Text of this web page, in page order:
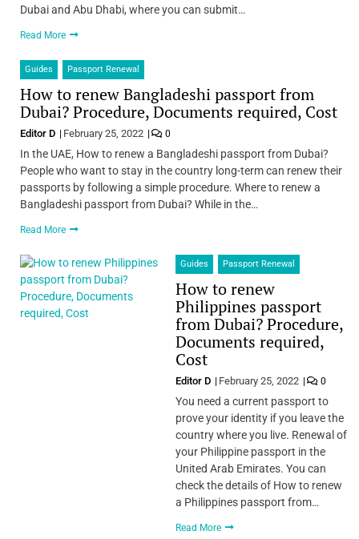
Dubai and Abu Dhabi, where you can submit…
Read More
Guides Passport Renewal
How to renew Bangladeshi passport from
Dubai? Procedure, Documents required, Cost
Editor D February 25, 2022 0
In the UAE, How to renew a Bangladeshi passport from Dubai?
People who want to stay in the country long-term can renew their
passports by following a simple procedure. Where to renew a
Bangladeshi passport from Dubai? While in the…
Read More
Guides Passport Renewal
How to renew
Philippines passport
from Dubai? Procedure,
Documents required,
Cost
Editor D February 25, 2022 0
You need a current passport to
prove your identity if you leave the
country where you live. Renewal of
your Philippine passport in the
United Arab Emirates. You can
check the details of How to renew
a Philippines passport from…
Read More